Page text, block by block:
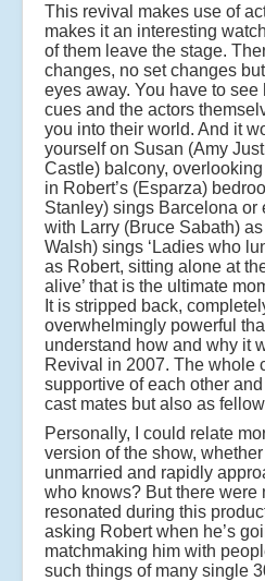
This revival makes use of
makes it an interesting
of them leave the stage.
changes, no set changes
eyes away. You have to
cues and the actors
you into their world. And it
yourself on Susan (Amy
Castle) balcony,
in Robert’s (Esparza)
Stanley) sings Barcelona or
with Larry (Bruce Sabath)
Walsh) sings ‘Ladies who
as Robert, sitting alone at
alive’ that is the ultimate
It is stripped back,
overwhelmingly powerful
understand how and why it
Revival in 2007. The whole
supportive of each other
cast mates but also as
Personally, I could relate
version of the show, whether
unmarried and rapidly
who knows? But there were
resonated during this
asking Robert when he’s
matchmaking him with
such things of many single